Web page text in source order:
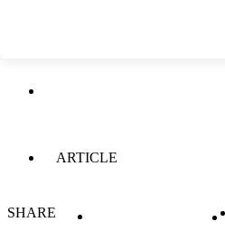
Amounts
ARTICLE
SHARE